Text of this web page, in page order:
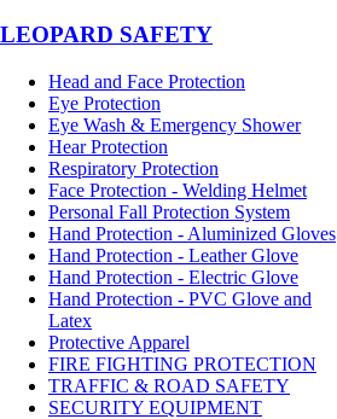
LEOPARD SAFETY
Head and Face Protection
Eye Protection
Eye Wash & Emergency Shower
Hear Protection
Respiratory Protection
Face Protection - Welding Helmet
Personal Fall Protection System
Hand Protection - Aluminized Gloves
Hand Protection - Leather Glove
Hand Protection - Electric Glove
Hand Protection - PVC Glove and
Latex
Protective Apparel
FIRE FIGHTING PROTECTION
TRAFFIC & ROAD SAFETY
SECURITY EQUIPMENT